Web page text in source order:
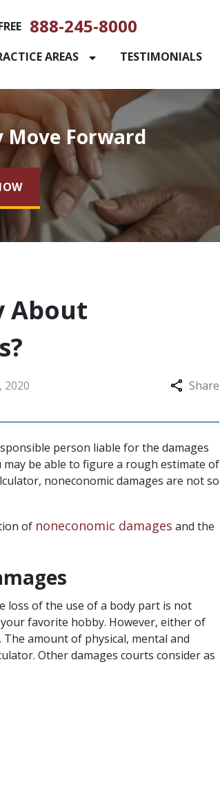
888-245-8000
AREAS TESTIMONIALS
Move Forward
About
2020 Share
person liable for the damages
be able to figure a rough estimate of
noneconomic damages are not so
of noneconomic damages and the
loss of the use of a body part is not
favorite hobby. However, either of
amount of physical, mental and
Other damages courts consider as